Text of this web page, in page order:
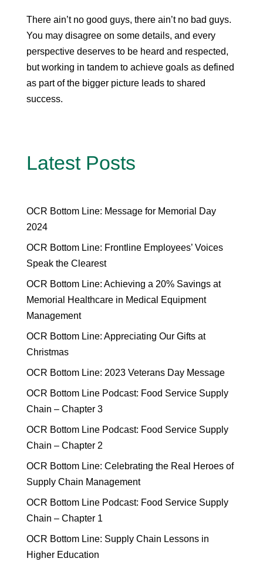
There ain’t no good guys, there ain’t no bad guys.
You may disagree on some details, and every
perspective deserves to be heard and respected,
but working in tandem to achieve goals as defined
as part of the bigger picture leads to shared
success.
Latest Posts
OCR Bottom Line: Message for Memorial Day
2024
OCR Bottom Line: Frontline Employees’ Voices
Speak the Clearest
OCR Bottom Line: Achieving a 20% Savings at
Memorial Healthcare in Medical Equipment
Management
OCR Bottom Line: Appreciating Our Gifts at
Christmas
OCR Bottom Line: 2023 Veterans Day Message
OCR Bottom Line Podcast: Food Service Supply
Chain – Chapter 3
OCR Bottom Line Podcast: Food Service Supply
Chain – Chapter 2
OCR Bottom Line: Celebrating the Real Heroes of
Supply Chain Management
OCR Bottom Line Podcast: Food Service Supply
Chain – Chapter 1
OCR Bottom Line: Supply Chain Lessons in
Higher Education